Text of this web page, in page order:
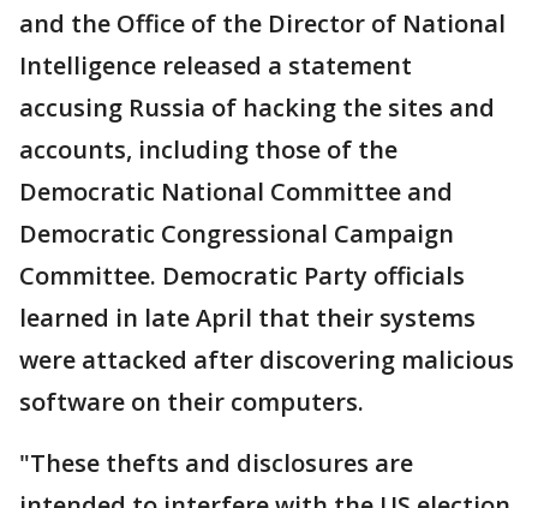
and the Office of the Director of National
Intelligence released a statement
accusing Russia of hacking the sites and
accounts, including those of the
Democratic National Committee and
Democratic Congressional Campaign
Committee. Democratic Party officials
learned in late April that their systems
were attacked after discovering malicious
software on their computers.
"These thefts and disclosures are